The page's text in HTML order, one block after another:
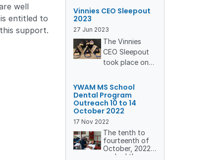
well
entitled to
support.
What unfolded
a volunteering
day, it was a
reminder of
how collective
communities,
reduce waste,
and strengthen
our culture of
care.
Marape, Patron
of YWAM
Medical Ships –
Australia & PNG
and spouse of
the Prime
Minister of
Guinea, Hon.
James Marape,
to our annual
Vision
Conference. We
were also
privileged to
Vinnies CEO Sleepout
2023
27 Jun 2023
The Vinnies
CEO Sleepout
took place on
22
June, a
chilly winter
night known as
one of the
longest and
coldest nights
of the year.
The Vinnies
YWAM MS School
Dental Program
Outreach 10 to 14
October 2022
17 Nov 2022
The tenth to
fourteenth of
October, 2022
marked the